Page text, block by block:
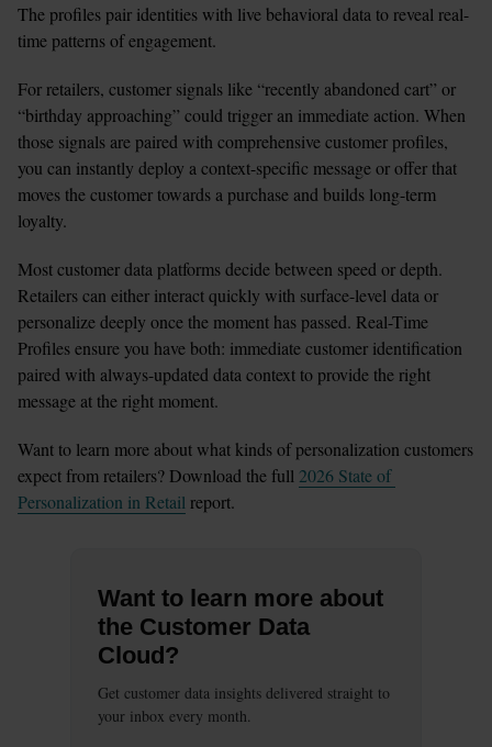
Want to learn more about
the Customer Data
Cloud?
Get customer data insights delivered straight to
your inbox every month.
The profiles pair identities with live behavioral data to reveal real-
time patterns of engagement.
For retailers, customer signals like “recently abandoned cart” or
“birthday approaching” could trigger an immediate action. When
those signals are paired with comprehensive customer profiles,
you can instantly deploy a context-specific message or offer that
moves the customer towards a purchase and builds long-term
loyalty.
Most customer data platforms decide between speed or depth.
Retailers can either interact quickly with surface-level data or
personalize deeply once the moment has passed. Real-Time
Profiles ensure you have both: immediate customer identification
paired with always-updated data context to provide the right
message at the right moment.
Want to learn more about what kinds of personalization customers
expect from retailers? Download the full 2026 State of
Personalization in Retail report.